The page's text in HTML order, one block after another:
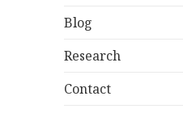
Blog
Research
Contact